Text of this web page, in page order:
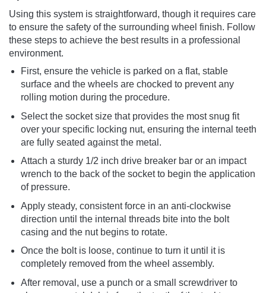
Using this system is straightforward, though it requires care
to ensure the safety of the surrounding wheel finish. Follow
these steps to achieve the best results in a professional
environment.
First, ensure the vehicle is parked on a flat, stable
surface and the wheels are chocked to prevent any
rolling motion during the procedure.
Select the socket size that provides the most snug fit
over your specific locking nut, ensuring the internal teeth
are fully seated against the metal.
Attach a sturdy 1/2 inch drive breaker bar or an impact
wrench to the back of the socket to begin the application
of pressure.
Apply steady, consistent force in an anti-clockwise
direction until the internal threads bite into the bolt
casing and the nut begins to rotate.
Once the bolt is loose, continue to turn it until it is
completely removed from the wheel assembly.
After removal, use a punch or a small screwdriver to